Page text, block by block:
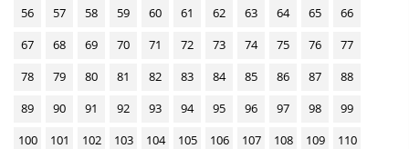
56
57 58 59 60 61 62 63 64 65
66
67
68 69 70 71 72 73 74 75 76
77
78
79 80 81 82 83 84 85 86 87
88
89
90 91 92 93 94 95 96 97 98
99
100
101 102 103 104 105 106 107 108 109
110